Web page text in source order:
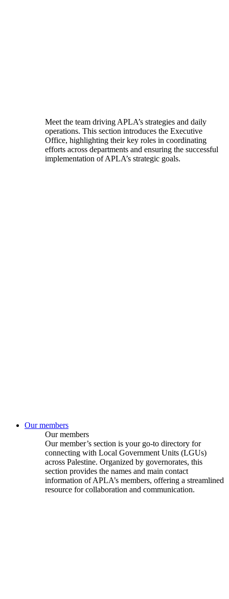
Meet the team driving APLA’s strategies and daily
operations. This section introduces the Executive
Office, highlighting their key roles in coordinating
efforts across departments and ensuring the successful
implementation of APLA’s strategic goals.
Our members
Our members
Our member’s section is your go-to directory for
connecting with Local Government Units (LGUs)
across Palestine. Organized by governorates, this
section provides the names and main contact
information of APLA’s members, offering a streamlined
resource for collaboration and communication.